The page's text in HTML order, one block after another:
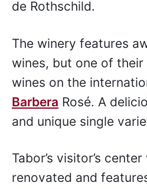
de Rothschild.
The winery features
wines, but one of
wines on the
Barbera Rosé. A
and unique single
Tabor’s visitor’s
renovated and